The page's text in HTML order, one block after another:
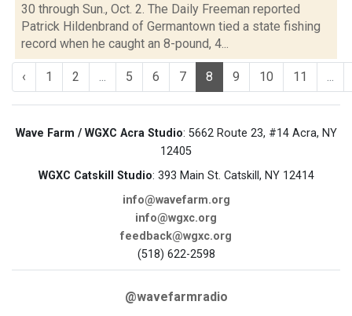
30 through Sun., Oct. 2. The Daily Freeman reported
Patrick Hildenbrand of Germantown tied a state fishing
record when he caught an 8-pound, 4...
‹ 1 2 ... 5 6 7 8 9 10 11 ...
Wave Farm / WGXC Acra Studio: 5662 Route 23, #14 Acra, NY
12405
WGXC Catskill Studio: 393 Main St. Catskill, NY 12414
info@wavefarm.org
info@wgxc.org
feedback@wgxc.org
(518) 622-2598
@wavefarmradio